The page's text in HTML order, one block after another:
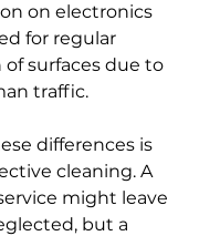
on electronics
for regular
surfaces due to
traffic.
differences is
cleaning. A
might leave
but a